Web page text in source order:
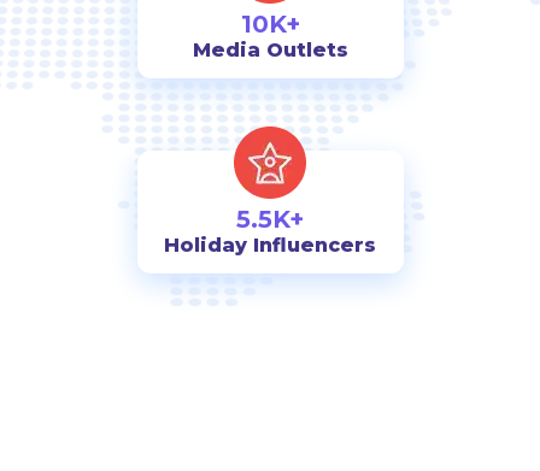
10K+
Media Outlets
5.5K+
Holiday Influencers